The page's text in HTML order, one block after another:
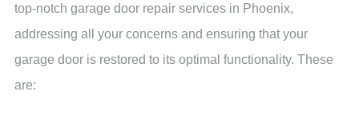
top-notch garage door repair services in Phoenix,
addressing all your concerns and ensuring that your
garage door is restored to its optimal functionality. These
are: